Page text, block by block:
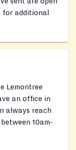
for additional
Lemontree
an office in
always reach
between 10am-